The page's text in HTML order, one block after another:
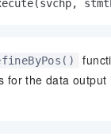
for the data output